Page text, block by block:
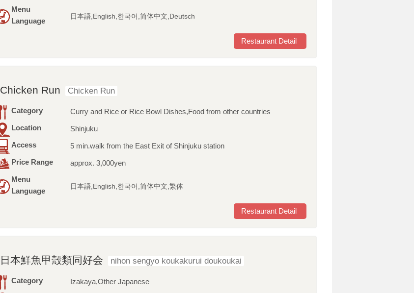
Menu
Language
日本語,English,한국어,简体中文,Deutsch
Restaurant Detail
Chicken Run Chicken Run
Category
Curry and Rice or Rice Bowl Dishes,Food from other countries
Location
Shinjuku
Access
5 min.walk from the East Exit of Shinjuku station
Price Range
approx. 3,000yen
Menu
Language
日本語,English,한국어,简体中文,繁体
Restaurant Detail
日本鮮魚甲殻類同好会 nihon sengyo koukakurui doukoukai
Category
Izakaya,Other Japanese